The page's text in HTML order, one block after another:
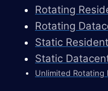
Rotating
Rotating
Static
Static
Unlimited Rotating